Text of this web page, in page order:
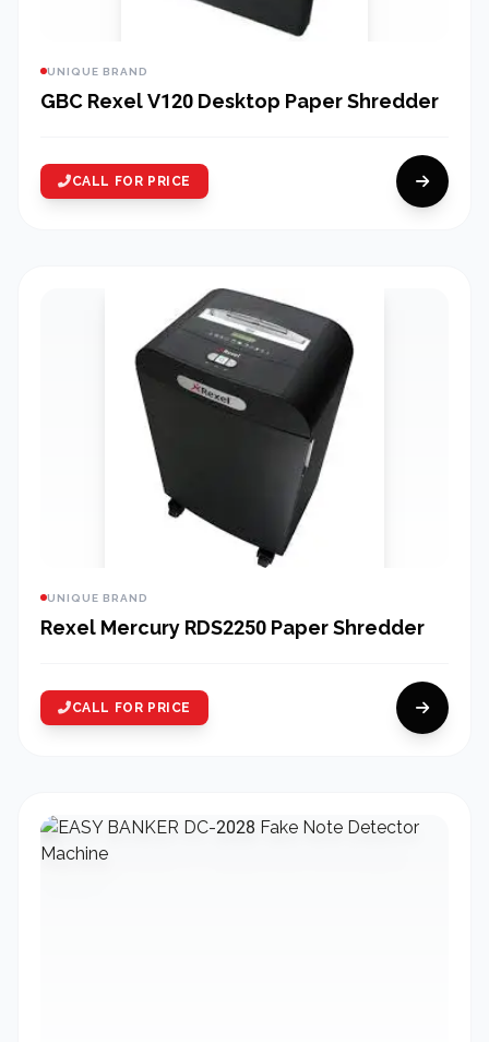
UNIQUE BRAND
GBC Rexel V120 Desktop Paper Shredder
CALL FOR PRICE
UNIQUE BRAND
Rexel Mercury RDS2250 Paper Shredder
CALL FOR PRICE